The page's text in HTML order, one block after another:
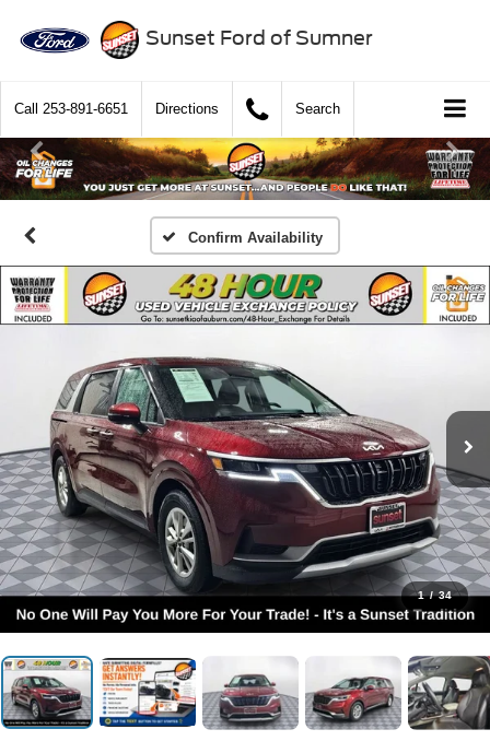
Sunset Ford of Sumner
Call 253-891-6651 Directions Search
Confirm Availability
1 / 34